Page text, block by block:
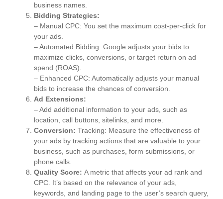
business names.
Bidding Strategies:
– Manual CPC: You set the maximum cost-per-click for
your ads.
– Automated Bidding: Google adjusts your bids to
maximize clicks, conversions, or target return on ad
spend (ROAS).
– Enhanced CPC: Automatically adjusts your manual
bids to increase the chances of conversion.
Ad Extensions:
– Add additional information to your ads, such as
location, call buttons, sitelinks, and more.
Conversion: Tracking: Measure the effectiveness of
your ads by tracking actions that are valuable to your
business, such as purchases, form submissions, or
phone calls.
Quality Score: A metric that affects your ad rank and
CPC. It’s based on the relevance of your ads,
keywords, and landing page to the user’s search query,